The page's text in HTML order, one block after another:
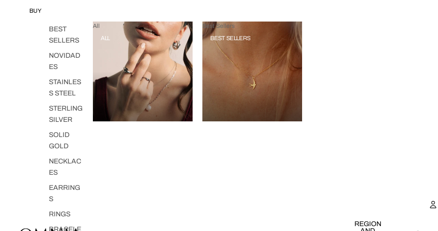
BUY
BEST
SELLERS
NOVIDAD
ES
STAINLES
S STEEL
STERLING
SILVER
SOLID
GOLD
NECKLAC
ES
EARRING
S
RINGS
BRACELE
All
ALL
Best Sellers
BEST SELLERS
REGION